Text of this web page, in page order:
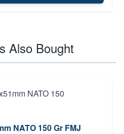
Also Bought
NATO 150 Gr FMJ